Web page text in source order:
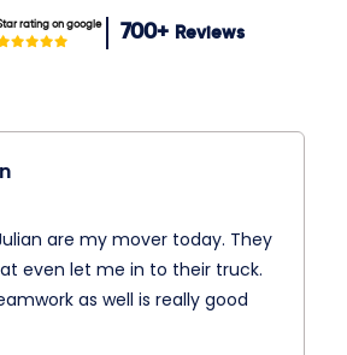
rating on google 700+ Reviews
are my mover today. They
even let me in to their truck.
as well is really good